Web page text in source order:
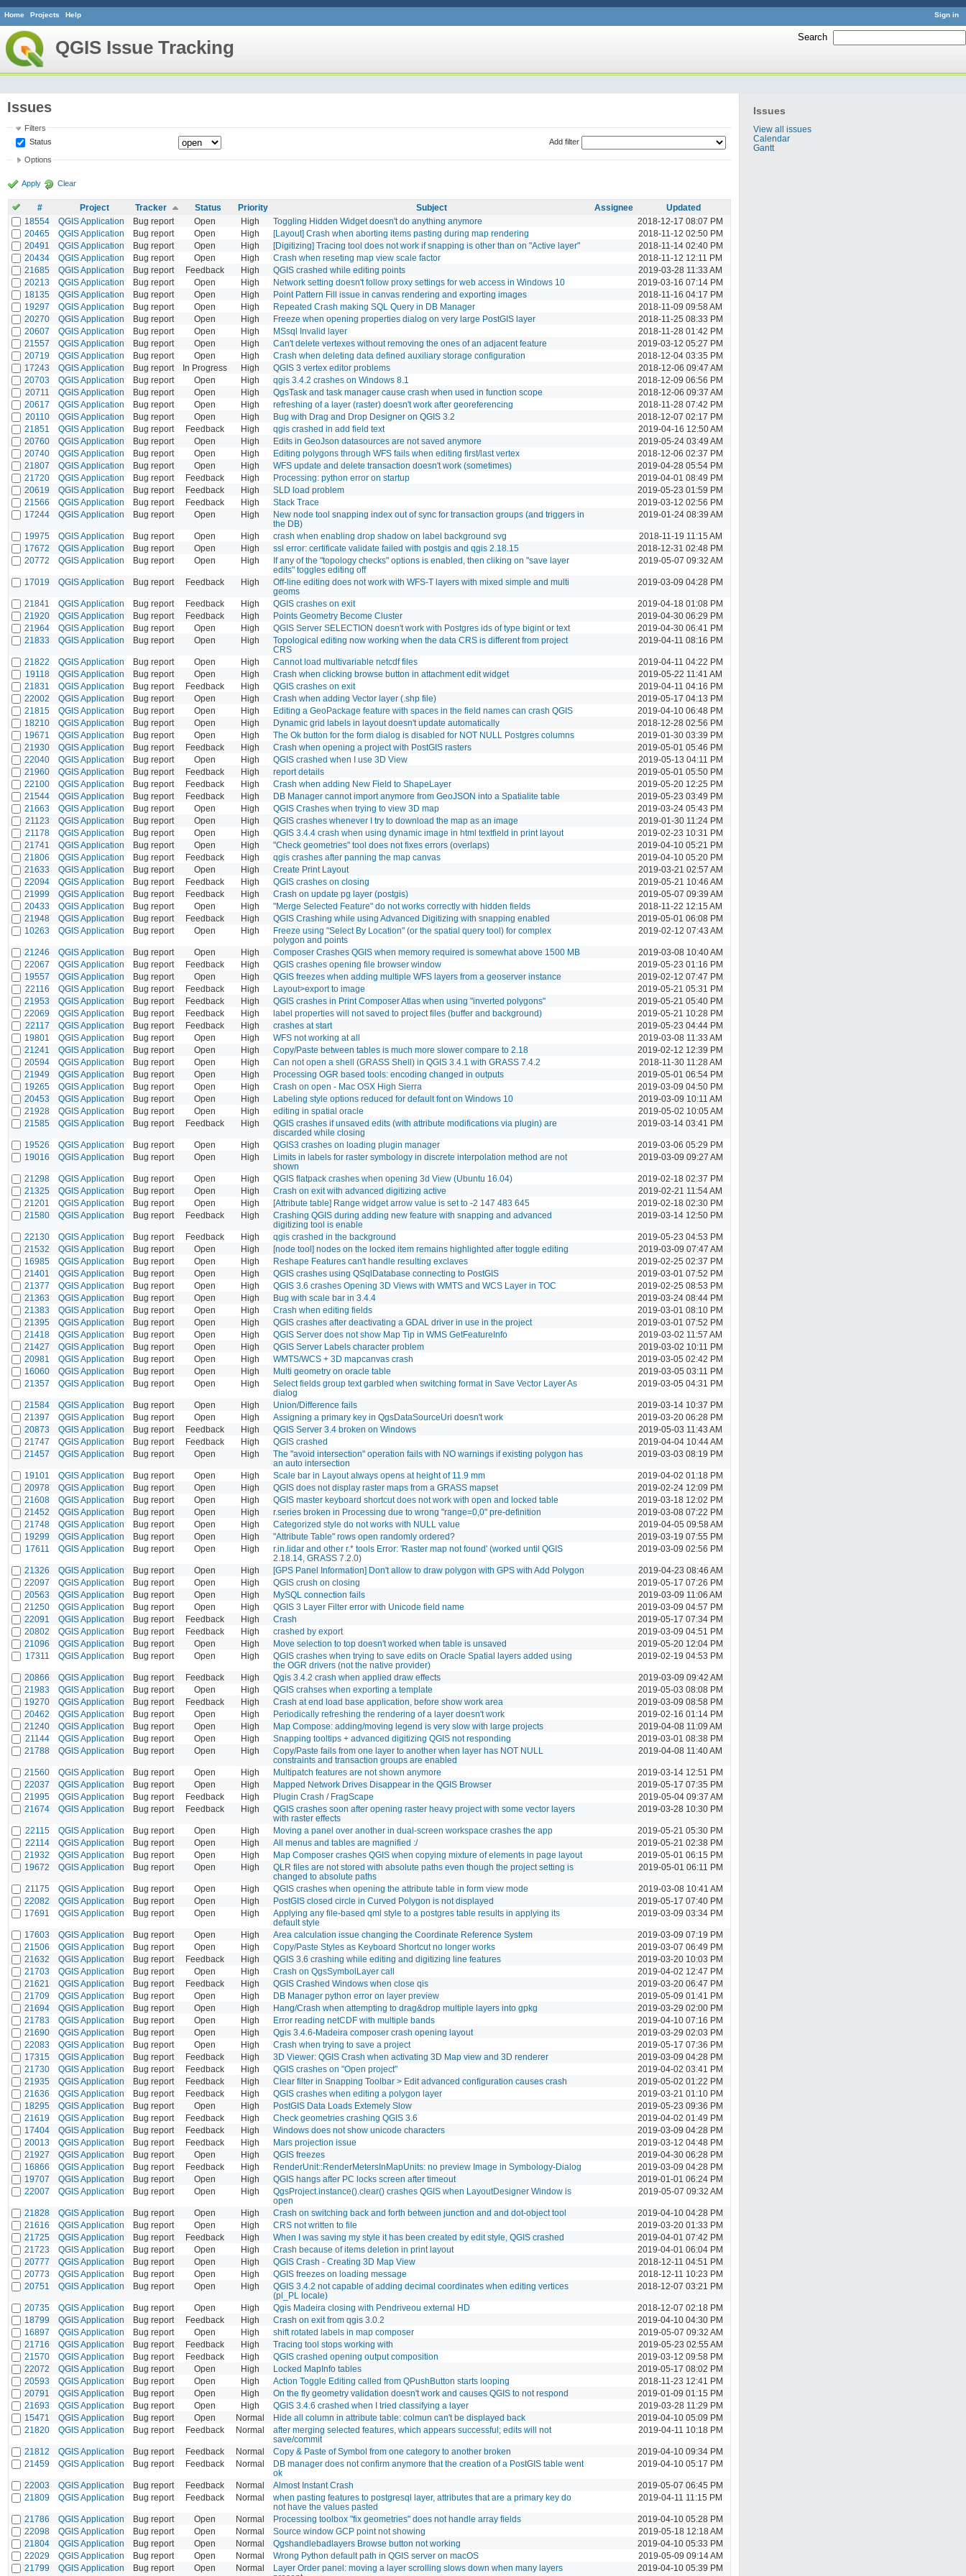
Sign in
Home Projects Help
Search
QGIS Issue Tracking
Issues
View all issues
Calendar
Gantt
Issues
Filters
Status
Add filter
Options
Apply Clear
# Project Tracker Status Priority Subject Assignee
Updated
18554
QGIS Application Bug report Open High Toggling Hidden Widget doesn't do anything anymore
2018-12-17 08:07 PM
20465
QGIS Application Bug report Open High [Layout] Crash when aborting items pasting during map rendering
2018-11-12 02:50 PM
20491
QGIS Application Bug report Open High [Digitizing] Tracing tool does not work if snapping is other than on "Active layer"
2018-11-14 02:40 PM
20434
QGIS Application Bug report Open High Crash when reseting map view scale factor
2018-11-12 12:11 PM
21685
QGIS Application Bug report Feedback High QGIS crashed while editing points
2019-03-28 11:33 AM
20213
QGIS Application Bug report Open High Network setting doesn't follow proxy settings for web access in Windows 10
2019-03-16 07:14 PM
18135
QGIS Application Bug report Open High Point Pattern Fill issue in canvas rendering and exporting images
2018-11-16 04:17 PM
19297
QGIS Application Bug report Open High Repeated Crash making SQL Query in DB Manager
2018-11-09 09:58 AM
20270
QGIS Application Bug report Open High Freeze when opening properties dialog on very large PostGIS layer
2018-11-25 08:33 PM
20607
QGIS Application Bug report Open High MSsql Invalid layer
2018-11-28 01:42 PM
21557
QGIS Application Bug report Open High Can't delete vertexes without removing the ones of an adjacent feature
2019-03-12 05:27 PM
20719
QGIS Application Bug report Open High Crash when deleting data defined auxiliary storage configuration
2018-12-04 03:35 PM
17243
QGIS Application Bug report In Progress High QGIS 3 vertex editor problems
2018-12-06 09:47 AM
20703
QGIS Application Bug report Open High qgis 3.4.2 crashes on Windows 8.1
2018-12-09 06:56 PM
20711
QGIS Application Bug report Open High QgsTask and task manager cause crash when used in function scope
2018-12-06 09:37 AM
20617
QGIS Application Bug report Open High refreshing of a layer (raster) doesn't work after georeferencing
2018-11-28 07:42 PM
20110
QGIS Application Bug report Open High Bug with Drag and Drop Designer on QGIS 3.2
2018-12-07 02:17 PM
21851
QGIS Application Bug report Feedback High qgis crashed in add field text
2019-04-16 12:50 AM
20760
QGIS Application Bug report Open High Edits in GeoJson datasources are not saved anymore
2019-05-24 03:49 AM
20740
QGIS Application Bug report Open High Editing polygons through WFS fails when editing first/last vertex
2018-12-06 02:37 PM
21807
QGIS Application Bug report Open High WFS update and delete transaction doesn't work (sometimes)
2019-04-28 05:54 PM
21720
QGIS Application Bug report Feedback High Processing: python error on startup
2019-04-01 08:49 PM
20619
QGIS Application Bug report Feedback High SLD load problem
2019-05-23 01:59 PM
21566
QGIS Application Bug report Feedback High Stack Trace
2019-03-12 02:56 PM
17244
QGIS Application Bug report Open High
New node tool snapping index out of sync for transaction groups (and triggers in
the DB)
2019-01-24 08:39 AM
19975 QGIS Application Bug report Open High crash when enabling drop shadow on label background svg
2018-11-19 11:15 AM
17672
QGIS Application Bug report Open High ssl error: certificate validate failed with postgis and qgis 2.18.15
2018-12-31 02:48 PM
20772
QGIS Application Bug report Open High
If any of the "topology checks" options is enabled, then cliking on "save layer
edits" toggles editing off
2019-05-07 09:32 AM
17019 QGIS Application Bug report Feedback High
Off-line editing does not work with WFS-T layers with mixed simple and multi
geoms
2019-03-09 04:28 PM
21841 QGIS Application Bug report Feedback High QGIS crashes on exit
2019-04-18 01:08 PM
21920
QGIS Application Bug report Feedback High Points Geometry Become Cluster
2019-04-30 06:29 PM
21964
QGIS Application Bug report Open High QGIS Server SELECTION doesn't work with Postgres ids of type bigint or text
2019-04-30 06:41 PM
21833
QGIS Application Bug report Open High
Topological editing now working when the data CRS is different from project
CRS
2019-04-11 08:16 PM
21822 QGIS Application Bug report Open High Cannot load multivariable netcdf files
2019-04-11 04:22 PM
19118
QGIS Application Bug report Open High Crash when clicking browse button in attachment edit widget
2019-05-22 11:41 AM
21831
QGIS Application Bug report Feedback High QGIS crashes on exit
2019-04-11 04:16 PM
22002
QGIS Application Bug report Open High Crash when adding Vector layer (.shp file)
2019-05-17 04:13 PM
21815
QGIS Application Bug report Open High Editing a GeoPackage feature with spaces in the field names can crash QGIS
2019-04-10 06:48 PM
18210
QGIS Application Bug report Open High Dynamic grid labels in layout doesn't update automatically
2018-12-28 02:56 PM
19671
QGIS Application Bug report Open High The Ok button for the form dialog is disabled for NOT NULL Postgres columns
2019-01-30 03:39 PM
21930
QGIS Application Bug report Feedback High Crash when opening a project with PostGIS rasters
2019-05-01 05:46 PM
22040
QGIS Application Bug report Open High QGIS crashed when I use 3D View
2019-05-13 04:11 PM
21960
QGIS Application Bug report Feedback High report details
2019-05-01 05:50 PM
22100
QGIS Application Bug report Feedback High Crash when adding New Field to ShapeLayer
2019-05-20 12:25 PM
21544
QGIS Application Bug report Feedback High DB Manager cannot import anymore from GeoJSON into a Spatialite table
2019-05-23 03:49 PM
21663
QGIS Application Bug report Open High QGIS Crashes when trying to view 3D map
2019-03-24 05:43 PM
21123
QGIS Application Bug report Open High QGIS crashes whenever I try to download the map as an image
2019-01-30 11:24 PM
21178
QGIS Application Bug report Open High QGIS 3.4.4 crash when using dynamic image in html textfield in print layout
2019-02-23 10:31 PM
21741
QGIS Application Bug report Open High "Check geometries" tool does not fixes errors (overlaps)
2019-04-10 05:21 PM
21806
QGIS Application Bug report Feedback High qgis crashes after panning the map canvas
2019-04-10 05:20 PM
21633
QGIS Application Bug report Open High Create Print Layout
2019-03-21 02:57 AM
22094
QGIS Application Bug report Feedback High QGIS crashes on closing
2019-05-21 10:46 AM
21999
QGIS Application Bug report Feedback High Crash on update pg layer (postgis)
2019-05-07 09:39 AM
20433
QGIS Application Bug report Open High "Merge Selected Feature" do not works correctly with hidden fields
2018-11-22 12:15 AM
21948
QGIS Application Bug report Feedback High QGIS Crashing while using Advanced Digitizing with snapping enabled
2019-05-01 06:08 PM
10263
QGIS Application Bug report Open High
Freeze using "Select By Location" (or the spatial query tool) for complex
polygon and points
2019-02-12 07:43 AM
21246 QGIS Application Bug report Open High Composer Crashes QGIS when memory required is somewhat above 1500 MB
2019-03-08 10:40 AM
22067
QGIS Application Bug report Feedback High QGIS crashes opening file browser window
2019-05-23 01:16 PM
19557
QGIS Application Bug report Open High QGIS freezes when adding multiple WFS layers from a geoserver instance
2019-02-12 07:47 PM
22116
QGIS Application Bug report Feedback High Layout>export to image
2019-05-21 05:31 PM
21953
QGIS Application Bug report Feedback High QGIS crashes in Print Composer Atlas when using "inverted polygons"
2019-05-21 05:40 PM
22069
QGIS Application Bug report Feedback High label properties will not saved to project files (buffer and background)
2019-05-21 10:28 PM
22117
QGIS Application Bug report Feedback High crashes at start
2019-05-23 04:44 PM
19801
QGIS Application Bug report Open High WFS not working at all
2019-03-08 11:33 AM
21241
QGIS Application Bug report Open High Copy/Paste between tables is much more slower compare to 2.18
2019-02-12 12:39 PM
20594
QGIS Application Bug report Open High Can not open a shell (GRASS Shell) in QGIS 3.4.1 with GRASS 7.4.2
2018-11-30 11:28 AM
21949
QGIS Application Bug report Open High Processing OGR based tools: encoding changed in outputs
2019-05-01 06:54 PM
19265
QGIS Application Bug report Open High Crash on open - Mac OSX High Sierra
2019-03-09 04:50 PM
20453
QGIS Application Bug report Open High Labeling style options reduced for default font on Windows 10
2019-03-09 10:11 AM
21928
QGIS Application Bug report Open High editing in spatial oracle
2019-05-02 10:05 AM
21585
QGIS Application Bug report Feedback High
QGIS crashes if unsaved edits (with attribute modifications via plugin) are
discarded while closing
2019-03-14 03:41 PM
19526 QGIS Application Bug report Open High QGIS3 crashes on loading plugin manager
2019-03-06 05:29 PM
19016
QGIS Application Bug report Open High
Limits in labels for raster symbology in discrete interpolation method are not
shown
2019-03-09 09:27 AM
21298 QGIS Application Bug report Open High QGIS flatpack crashes when opening 3d View (Ubuntu 16.04)
2019-02-18 02:37 PM
21325
QGIS Application Bug report Open High Crash on exit with advanced digitizing active
2019-02-21 11:54 AM
21201
QGIS Application Bug report Open High [Attribute table] Range widget arrow value is set to -2 147 483 645
2019-02-18 02:30 PM
21580
QGIS Application Bug report Feedback High
Crashing QGIS during adding new feature with snapping and advanced
digitizing tool is enable
2019-03-14 12:50 PM
22130 QGIS Application Bug report Feedback High qgis crashed in the background
2019-05-23 04:53 PM
21532
QGIS Application Bug report Open High [node tool] nodes on the locked item remains highlighted after toggle editing
2019-03-09 07:47 AM
16985
QGIS Application Bug report Open High Reshape Features can't handle resulting exclaves
2019-02-25 02:37 PM
21401
QGIS Application Bug report Open High QGIS crashes using QSqlDatabase connecting to PostGIS
2019-03-01 07:52 PM
21377
QGIS Application Bug report Open High QGIS 3.6 crashes Opening 3D Views with WMTS and WCS Layer in TOC
2019-02-25 08:53 PM
21363
QGIS Application Bug report Open High Bug with scale bar in 3.4.4
2019-03-24 08:44 PM
21383
QGIS Application Bug report Open High Crash when editing fields
2019-03-01 08:10 PM
21395
QGIS Application Bug report Open High QGIS crashes after deactivating a GDAL driver in use in the project
2019-03-01 07:52 PM
21418
QGIS Application Bug report Open High QGIS Server does not show Map Tip in WMS GetFeatureInfo
2019-03-02 11:57 AM
21427
QGIS Application Bug report Open High QGIS Server Labels character problem
2019-03-02 10:11 PM
20981
QGIS Application Bug report Open High WMTS/WCS + 3D mapcanvas crash
2019-03-05 02:42 PM
16060
QGIS Application Bug report Open High Multi geometry on oracle table
2019-03-05 03:11 PM
21357
QGIS Application Bug report Open High
Select fields group text garbled when switching format in Save Vector Layer As
dialog
2019-03-05 04:31 PM
21584 QGIS Application Bug report Open High Union/Difference fails
2019-03-14 10:37 PM
21397
QGIS Application Bug report Open High Assigning a primary key in QgsDataSourceUri doesn't work
2019-03-20 06:28 PM
20873
QGIS Application Bug report Feedback High QGIS Server 3.4 broken on Windows
2019-05-03 11:43 AM
21747
QGIS Application Bug report Feedback High QGIS crashed
2019-04-04 10:44 AM
21457
QGIS Application Bug report Open High
The "avoid intersection" operation fails with NO warnings if existing polygon has
an auto intersection
2019-03-03 08:19 PM
19101 QGIS Application Bug report Open High Scale bar in Layout always opens at height of 11.9 mm
2019-04-02 01:18 PM
20978
QGIS Application Bug report Open High QGIS does not display raster maps from a GRASS mapset
2019-02-24 12:09 PM
21608
QGIS Application Bug report Open High QGIS master keyboard shortcut does not work with open and locked table
2019-03-18 12:02 PM
21452
QGIS Application Bug report Open High r.series broken in Processing due to wrong "range=0,0" pre-definition
2019-03-08 07:22 PM
21748
QGIS Application Bug report Open High Categorized style do not works with NULL value
2019-04-05 09:58 AM
19299
QGIS Application Bug report Open High "Attribute Table" rows open randomly ordered?
2019-03-19 07:55 PM
17611
QGIS Application Bug report Open High
r.in.lidar and other r.* tools Error: 'Raster map not found' (worked until QGIS
2.18.14, GRASS 7.2.0)
2019-03-09 02:56 PM
21326 QGIS Application Bug report Open High [GPS Panel Information] Don't allow to draw polygon with GPS with Add Polygon
2019-04-23 08:46 AM
22097
QGIS Application Bug report Open High QGIS crush on closing
2019-05-17 07:26 PM
20563
QGIS Application Bug report Open High MySQL connection fails
2019-03-09 11:06 AM
21250
QGIS Application Bug report Open High QGIS 3 Layer Filter error with Unicode field name
2019-03-09 04:57 PM
22091
QGIS Application Bug report Feedback High Crash
2019-05-17 07:34 PM
20802
QGIS Application Bug report Feedback High crashed by export
2019-03-09 04:51 PM
21096
QGIS Application Bug report Open High Move selection to top doesn't worked when table is unsaved
2019-05-20 12:04 PM
17311
QGIS Application Bug report Open High
QGIS crashes when trying to save edits on Oracle Spatial layers added using
the OGR drivers (not the native provider)
2019-02-19 04:53 PM
20866 QGIS Application Bug report Feedback High Qgis 3.4.2 crash when applied draw effects
2019-03-09 09:42 AM
21983
QGIS Application Bug report Open High QGIS crahses when exporting a template
2019-05-03 08:08 PM
19270
QGIS Application Bug report Feedback High Crash at end load base application, before show work area
2019-03-09 08:58 PM
20462
QGIS Application Bug report Open High Periodically refreshing the rendering of a layer doesn't work
2019-02-16 01:14 PM
21240
QGIS Application Bug report Open High Map Compose: adding/moving legend is very slow with large projects
2019-04-08 11:09 AM
21144
QGIS Application Bug report Open High Snapping tooltips + advanced digitizing QGIS not responding
2019-03-01 08:38 PM
21788
QGIS Application Bug report Open High
Copy/Paste fails from one layer to another when layer has NOT NULL
constraints and transaction groups are enabled
2019-04-08 11:40 AM
21560 QGIS Application Bug report Open High Multipatch features are not shown anymore
2019-03-14 12:51 PM
22037
QGIS Application Bug report Open High Mapped Network Drives Disappear in the QGIS Browser
2019-05-17 07:35 PM
21995
QGIS Application Bug report Feedback High Plugin Crash / FragScape
2019-05-04 09:37 AM
21674
QGIS Application Bug report Feedback High
QGIS crashes soon after opening raster heavy project with some vector layers
with raster effects
2019-03-28 10:30 PM
22115 QGIS Application Bug report Open High Moving a panel over another in dual-screen workspace crashes the app
2019-05-21 05:30 PM
22114
QGIS Application Bug report Open High All menus and tables are magnified :/
2019-05-21 02:38 PM
21932
QGIS Application Bug report Open High Map Composer crashes QGIS when copying mixture of elements in page layout
2019-05-01 06:15 PM
19672
QGIS Application Bug report Open High
QLR files are not stored with absolute paths even though the project setting is
changed to absolute paths
2019-05-01 06:11 PM
21175 QGIS Application Bug report Open High QGIS crashes when opening the attribute table in form view mode
2019-03-08 10:41 AM
22082
QGIS Application Bug report Open High PostGIS closed circle in Curved Polygon is not displayed
2019-05-17 07:40 PM
17691
QGIS Application Bug report Open High
Applying any file-based qml style to a postgres table results in applying its
default style
2019-03-09 03:34 PM
17603 QGIS Application Bug report Open High Area calculation issue changing the Coordinate Reference System
2019-03-09 07:19 PM
21506
QGIS Application Bug report Open High Copy/Paste Styles as Keyboard Shortcut no longer works
2019-03-07 06:49 PM
21632
QGIS Application Bug report Feedback High QGIS 3.6 crashing while editing and digitizing line features
2019-03-20 10:03 PM
21703
QGIS Application Bug report Open High Crash on QgsSymbolLayer call
2019-04-02 12:47 PM
21621
QGIS Application Bug report Feedback High QGIS Crashed Windows when close qis
2019-03-20 06:47 PM
21709
QGIS Application Bug report Open High DB Manager python error on layer preview
2019-05-09 01:41 PM
21694
QGIS Application Bug report Open High Hang/Crash when attempting to drag&drop multiple layers into gpkg
2019-03-29 02:00 PM
21783
QGIS Application Bug report Open High Error reading netCDF with multiple bands
2019-04-10 07:16 PM
21690
QGIS Application Bug report Open High Qgis 3.4.6-Madeira composer crash opening layout
2019-03-29 02:03 PM
22083
QGIS Application Bug report Open High Crash when trying to save a project
2019-05-17 07:36 PM
17315
QGIS Application Bug report Feedback High 3D Viewer: QGIS Crash when activating 3D Map view and 3D renderer
2019-03-09 04:28 PM
21730
QGIS Application Bug report Feedback High QGIS crashes on "Open project"
2019-04-02 03:41 PM
21935
QGIS Application Bug report Feedback High Clear filter in Snapping Toolbar > Edit advanced configuration causes crash
2019-05-02 01:22 PM
21636
QGIS Application Bug report Feedback High QGIS crashes when editing a polygon layer
2019-03-21 01:10 PM
18295
QGIS Application Bug report Open High PostGIS Data Loads Extemely Slow
2019-05-23 09:36 PM
21619
QGIS Application Bug report Feedback High Check geometries crashing QGIS 3.6
2019-04-02 01:49 PM
17404
QGIS Application Bug report Feedback High Windows does not show unicode characters
2019-03-09 04:28 PM
20013
QGIS Application Bug report Feedback High Mars projection issue
2019-03-12 04:48 PM
21927
QGIS Application Bug report Open High QGIS freezes
2019-04-30 06:28 PM
16866
QGIS Application Bug report Feedback High RenderUnit::RenderMetersInMapUnits: no preview Image in Symbology-Dialog
2019-03-09 04:28 PM
19707
QGIS Application Bug report Open High QGIS hangs after PC locks screen after timeout
2019-01-01 06:24 PM
22007
QGIS Application Bug report Open High
QgsProject.instance().clear() crashes QGIS when LayoutDesigner Window is
open
2019-05-07 09:32 AM
21828 QGIS Application Bug report Open High Crash on switching back and forth between junction and and dot-object tool
2019-04-10 04:28 PM
21616
QGIS Application Bug report Open High CRS not written to file
2019-03-20 01:33 PM
21725
QGIS Application Bug report Feedback High When I was saving my style it has been created by edit style, QGIS crashed
2019-04-01 07:42 PM
21723
QGIS Application Bug report Open High Crash because of items deletion in print layout
2019-04-01 06:04 PM
20777
QGIS Application Bug report Open High QGIS Crash - Creating 3D Map View
2018-12-11 04:51 PM
20773
QGIS Application Bug report Open High QGIS freezes on loading message
2018-12-11 10:23 PM
20751
QGIS Application Bug report Open High
QGIS 3.4.2 not capable of adding decimal coordinates when editing vertices
(pl_PL locale)
2018-12-07 03:21 PM
20735 QGIS Application Bug report Open High Qgis Madeira closing with Pendriveou external HD
2018-12-07 02:18 PM
18799
QGIS Application Bug report Feedback High Crash on exit from qgis 3.0.2
2019-04-10 04:30 PM
16897
QGIS Application Bug report Open High shift rotated labels in map composer
2019-05-07 09:32 AM
21716
QGIS Application Bug report Feedback High Tracing tool stops working with
2019-05-23 02:55 AM
21570
QGIS Application Bug report Feedback High QGIS crashed opening output composition
2019-03-12 09:58 PM
22072
QGIS Application Bug report Open High Locked MapInfo tables
2019-05-17 08:02 PM
20593
QGIS Application Bug report Open High Action Toggle Editing called from QPushButton starts looping
2018-11-23 12:41 PM
20791
QGIS Application Bug report Open High On the fly geometry validation doesn't work and causes QGIS to not respond
2019-01-09 01:15 PM
21693
QGIS Application Bug report Open High QGIS 3.4.6 crashed when I tried classifying a layer
2019-03-28 11:29 PM
15471
QGIS Application Bug report Open Normal Hide all column in attribute table: colmun can't be displayed back
2019-04-10 05:09 PM
21820
QGIS Application Bug report Feedback Normal
after merging selected features, which appears successful; edits will not
save/commit
2019-04-11 10:18 PM
21812 QGIS Application Bug report Feedback Normal Copy & Paste of Symbol from one category to another broken
2019-04-10 09:34 PM
21459
QGIS Application Bug report Feedback Normal
DB manager does not confirm anymore that the creation of a PostGIS table went
ok
2019-04-10 05:17 PM
22003 QGIS Application Bug report Feedback Normal Almost Instant Crash
2019-05-07 06:45 PM
21809
QGIS Application Bug report Feedback Normal
when pasting features to postgresql layer, attributes that are a primary key do
not have the values pasted
2019-04-11 11:15 PM
21786 QGIS Application Bug report Open Normal Processing toolbox "fix geometries" does not handle array fields
2019-04-10 05:28 PM
22098
QGIS Application Bug report Open Normal Source window GCP point not showing
2019-05-18 12:18 AM
21804
QGIS Application Bug report Open Normal Qgshandlebadlayers Browse button not working
2019-04-10 05:33 PM
22029
QGIS Application Bug report Open Normal Wrong Python default path in QGIS server on macOS
2019-05-09 09:14 AM
21799
QGIS Application Bug report Open Normal
Layer Order panel: moving a layer scrolling slows down when many layers
2019-04-10 05:39 PM